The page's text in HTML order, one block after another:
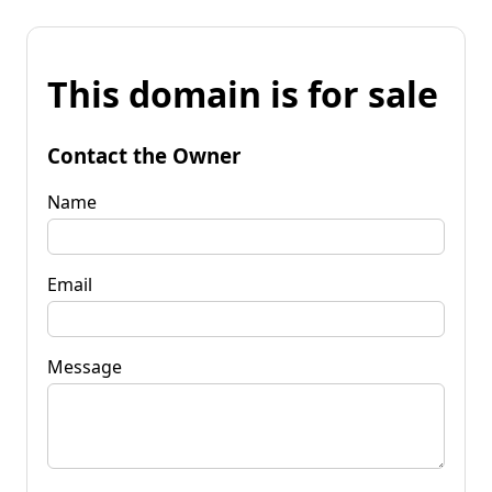
This domain is for sale
Contact the Owner
Name
Email
Message